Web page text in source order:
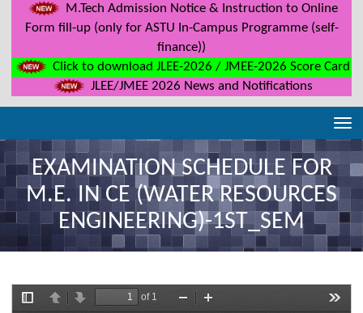
M.Tech Admission Notice & Instruction to Online
Form fill-up (only for ASTU In-Campus Programme (self-
finance))
Click to download JLEE-2026 / JMEE-2026 Score Card
JLEE/JMEE 2026 News and Notifications
EXAMINATION SCHEDULE FOR
M.E. IN CE (WATER RESOURCES
ENGINEERING)-1ST_SEM